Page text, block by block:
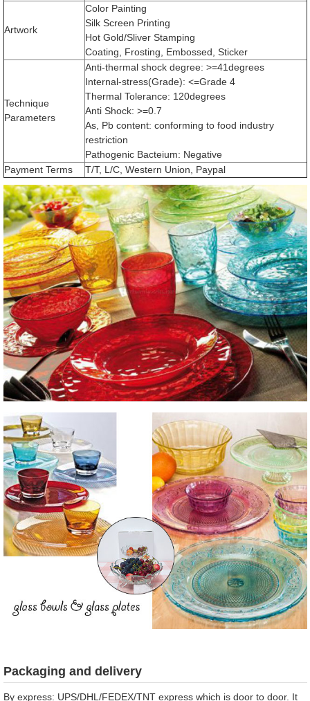
Artwork
Color Painting
Silk Screen Printing
Hot Gold/Sliver Stamping
Coating, Frosting, Embossed, Sticker
Technique
Parameters
Anti-thermal shock degree: >=41degrees
Internal-stress(Grade): <=Grade 4
Thermal Tolerance: 120degrees
Anti Shock: >=0.7
As, Pb content: conforming to food industry
restriction
Pathogenic Bacteium: Negative
Payment Terms
T/T, L/C, Western Union, Paypal
Packaging and delivery
By express: UPS/DHL/FEDEX/TNT express which is door to door. It